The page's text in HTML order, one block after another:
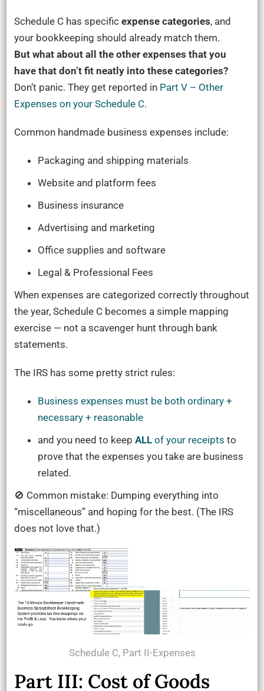
Schedule C has specific expense categories, and
your bookkeeping should already match them.
But what about all the other expenses that you
have that don’t fit neatly into these categories?
Don’t panic. They get reported in Part V – Other
Expenses on your Schedule C.
Common handmade business expenses include:
Packaging and shipping materials
Website and platform fees
Business insurance
Advertising and marketing
Office supplies and software
Legal & Professional Fees
When expenses are categorized correctly throughout
the year, Schedule C becomes a simple mapping
exercise — not a scavenger hunt through bank
statements.
The IRS has some pretty strict rules:
Business expenses must be both ordinary +
necessary + reasonable
and you need to keep ALLof your receipts to
prove that the expenses you take are business
related.
🚫 Common mistake: Dumping everything into
“miscellaneous” and hoping for the best. (The IRS
does not love that.)
Schedule C, Part II-Expenses
Part III: Cost of Goods